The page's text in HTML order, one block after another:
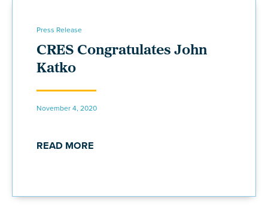
Press Release
CRES Congratulates John
Katko
November 4, 2020
READ MORE